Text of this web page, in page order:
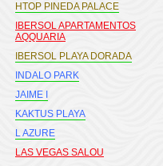
HTOP PINEDA PALACE
IBERSOL APARTAMENTOS
AQQUARIA
IBERSOL PLAYA DORADA
INDALO PARK
JAIME I
KAKTUS PLAYA
L AZURE
LAS VEGAS SALOU